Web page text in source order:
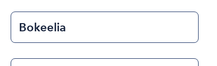
Bokeelia